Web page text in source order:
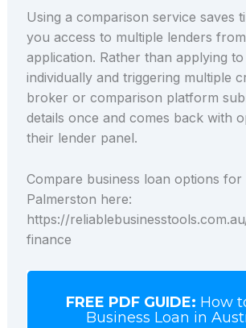
Using a comparison service saves
you access to multiple lenders
application. Rather than applying
individually and triggering multiple
broker or comparison platform
details once and comes back with
their lender panel.
Compare business loan options for
Palmerston here:
https://
finance
FREE PDF GUIDE: How
Business Loan in